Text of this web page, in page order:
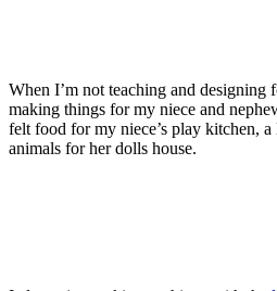
When I’m not teaching and
making things for my niece and
felt food for my niece’s play kitchen,
animals for her dolls house.